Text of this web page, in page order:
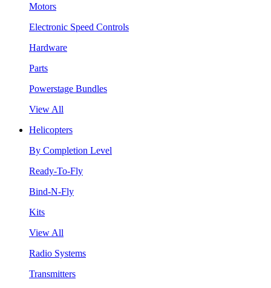
Motors
Electronic Speed Controls
Hardware
Parts
Powerstage Bundles
View All
Helicopters
By Completion Level
Ready-To-Fly
Bind-N-Fly
Kits
View All
Radio Systems
Transmitters